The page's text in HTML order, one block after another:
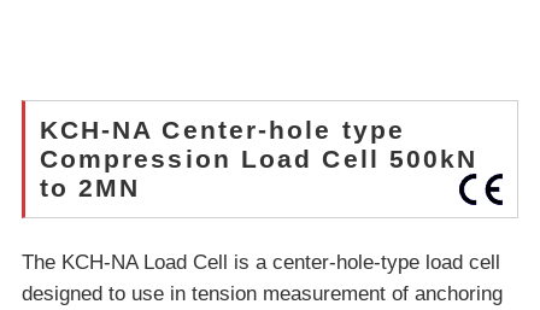
KCH-NA Center-hole type
Compression Load Cell 500kN
to 2MN
The KCH-NA Load Cell is a center-hole-type load cell
designed to use in tension measurement of anchoring